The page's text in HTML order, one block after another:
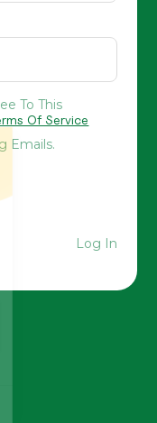
To This
Of Service
Emails.
Log In